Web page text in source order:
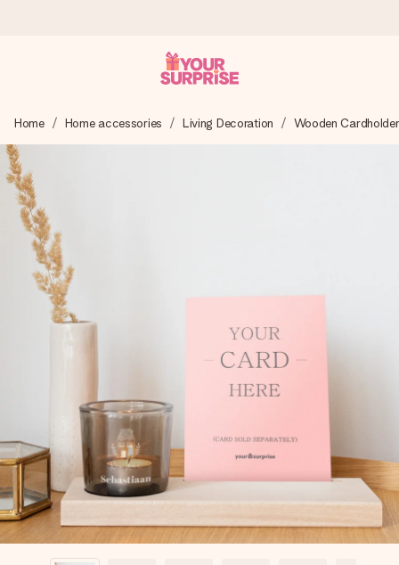
We craft your gift with care and send it off in a flash – so
you can give it at just the right time, when it matters most.
4.8 (based on +15,000 reviews)
Our gifts inspire. Customers rate us 4,8 on Google Reviews
(total across all countries we ship to).
Create something unique in just a few steps – with her
name, your photo or a message that truly touches the
heart. No fuss, just all the love for the moment.
Home Home accessories Living Decoration Wooden